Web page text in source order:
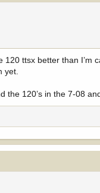
120 ttsx better than
yet.
the 120’s in the 7-08